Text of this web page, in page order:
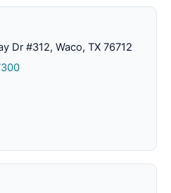
Dr #312, Waco, TX 76712